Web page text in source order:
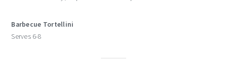
Barbecue Tortellini
Serves 6-8